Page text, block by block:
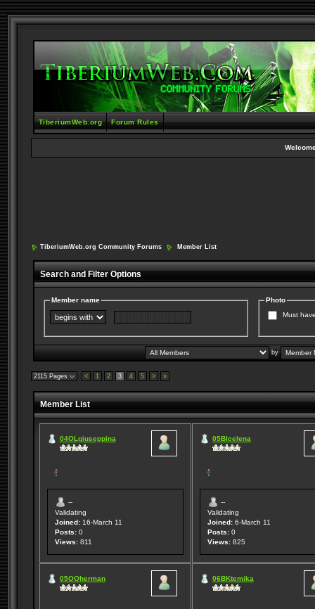
TiberiumWeb.org Forum Rules
TiberiumWeb.org Community Forums Member List
Search and Filter Options
Member name
Photo
Must
by
2115 Pages < 1 2 3 4 5 > »
Member List
04OLgiuseppina
--
Validating
Joined:16-March 11
Posts:0
Views:811
05BIcelena
--
Validating
Joined:6-March 11
Posts:0
Views:825
05OOherman 06BKtemika